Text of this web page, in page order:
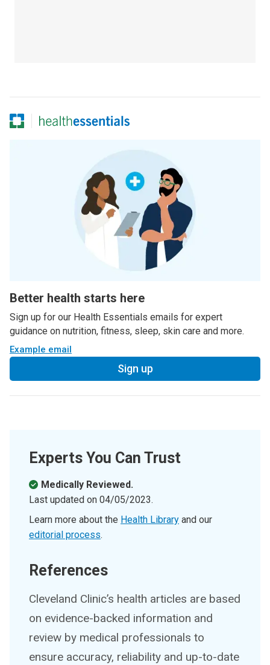
Better health starts here
Sign up for our Health Essentials emails for expert
guidance on nutrition, fitness, sleep, skin care and more.
Example email
Sign up
Experts You Can Trust
Medically Reviewed.
Last updated on 04/05/2023.
Learn more about the Health Library and our
editorial process.
References
Cleveland Clinic’s health articles are based
on evidence-backed information and
review by medical professionals to
ensure accuracy, reliability and up-to-date